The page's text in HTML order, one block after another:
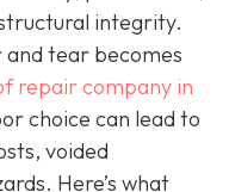
integrity.
tear becomes
repair company in
choice can lead to
voided
Here’s what